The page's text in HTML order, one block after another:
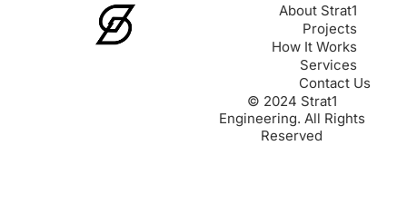
About Strat1
Projects
How It Works
Services
Contact Us
© 2024 Strat1
Engineering. All Rights
Reserved